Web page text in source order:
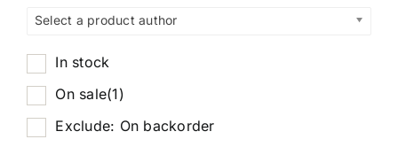
Select a product author
In stock
On sale(1)
Exclude: On backorder